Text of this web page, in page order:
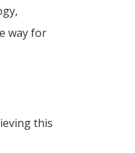
way for
this